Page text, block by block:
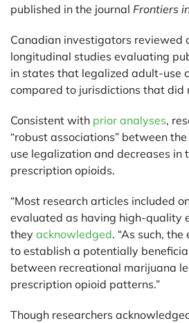
published in the journal Frontiers
Canadian investigators reviewed
longitudinal studies evaluating
in states that legalized adult-use
compared to jurisdictions that did
Consistent with prior analyses,
“robust associations” between
use legalization and decreases in
prescription opioids.
“Most research articles included
evaluated as having high-quality
they acknowledged. “As such,
to establish a potentially
between recreational marijuana
prescription opioid patterns.”
Though researchers